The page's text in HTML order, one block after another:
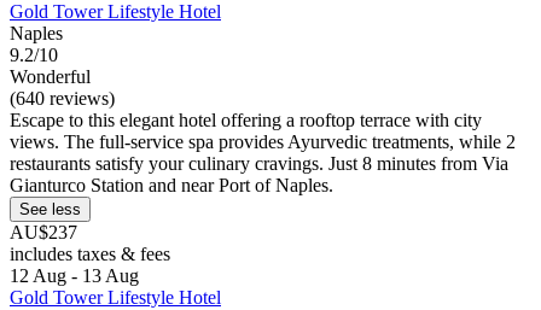
Gold Tower Lifestyle Hotel
Naples
9.2/10
Wonderful
(640 reviews)
Escape to this elegant hotel offering a rooftop terrace with city
views. The full-service spa provides Ayurvedic treatments, while 2
restaurants satisfy your culinary cravings. Just 8 minutes from Via
Gianturco Station and near Port of Naples.
See less
AU$237
includes taxes & fees
12 Aug - 13 Aug
Gold Tower Lifestyle Hotel